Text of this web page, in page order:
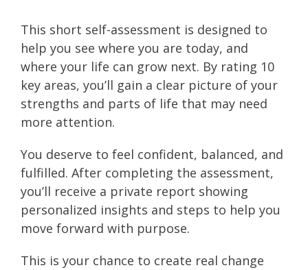
This short self-assessment is designed to
help you see where you are today, and
where your life can grow next. By rating 10
key areas, you’ll gain a clear picture of your
strengths and parts of life that may need
more attention.
You deserve to feel confident, balanced, and
fulfilled. After completing the assessment,
you’ll receive a private report showing
personalized insights and steps to help you
move forward with purpose.
This is your chance to create real change